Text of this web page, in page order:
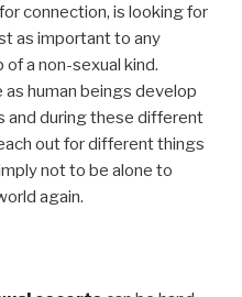
connection, is looking for
as important to any
a non-sexual kind.
human beings develop
and during these different
out for different things
not to be alone to
again.